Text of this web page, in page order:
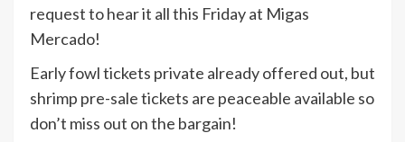
request to hear it all this Friday at Migas
Mercado!
Early fowl tickets private already offered out, but
shrimp pre-sale tickets are peaceable available so
don’t miss out on the bargain!